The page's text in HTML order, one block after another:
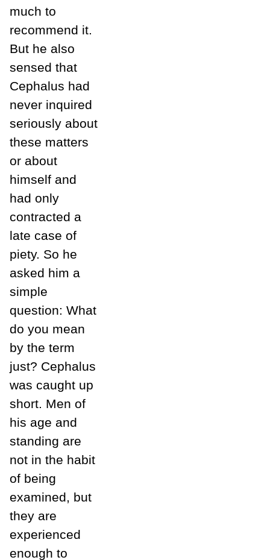
much to
recommend it.
But he also
sensed that
Cephalus had
never inquired
seriously about
these matters
or about
himself and
had only
contracted a
late case of
piety. So he
asked him a
simple
question: What
do you mean
by the term
just? Cephalus
was caught up
short. Men of
his age and
standing are
not in the habit
of being
examined, but
they are
experienced
enough to